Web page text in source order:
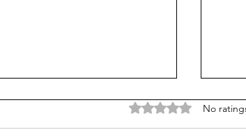
Rated 0 out of 5
No